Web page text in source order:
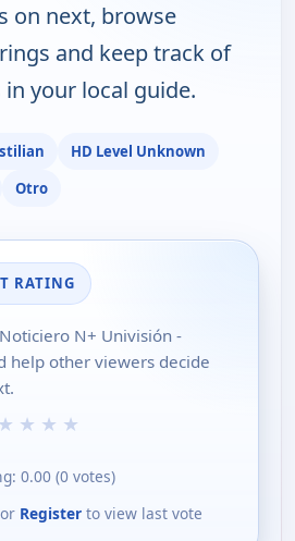
on next, browse
and keep track of
your local guide.
HD Level Unknown
Otro
RATING
N+ Univisión -
help other viewers decide
★ ★ ★ ★
0.00 (0 votes)
or Register to view last vote